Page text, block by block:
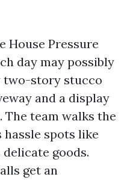
House Pressure
day may possibly
two-story stucco
and a display
team walks the
hassle spots like
goods.
get an